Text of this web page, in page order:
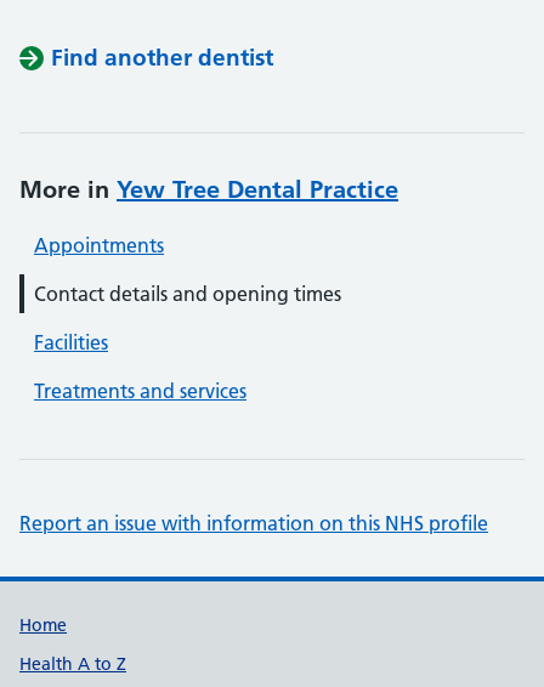
Find another dentist
More in Yew Tree Dental Practice
Appointments
Contact details and opening times
Facilities
Treatments and services
Report an issue with information on this NHS profile
Support links
Home
Health A to Z